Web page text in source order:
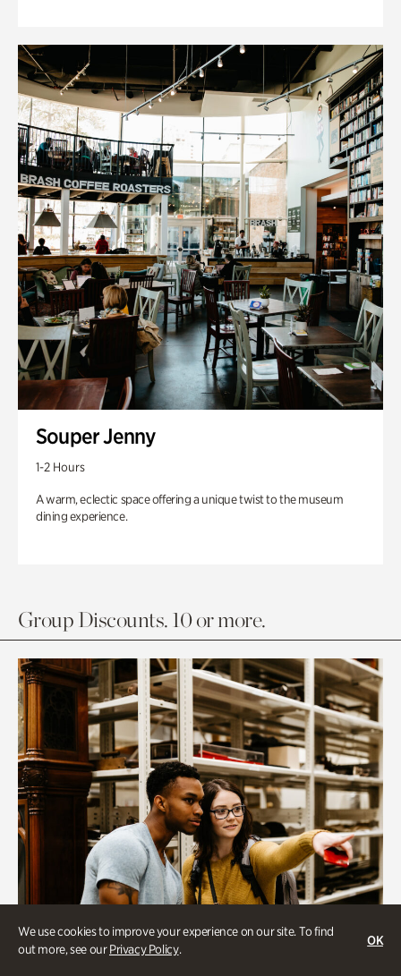
We use cookies to improve your experience on our site. To find
out more, see ourPrivacy Policy.
OK
Souper Jenny
1-2 Hours
A warm, eclectic space offering a unique twist to the museum
dining experience.
Group Discounts. 10 or more.